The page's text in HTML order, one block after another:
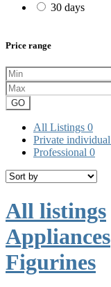
30 days
Price range
GO
All Listings 0
Private individual
Professional 0
All listings
Appliances
Figurines